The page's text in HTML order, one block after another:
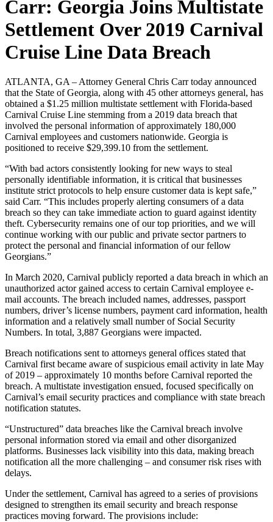
Carr: Georgia Joins Multistate
Settlement Over 2019 Carnival
Cruise Line Data Breach
ATLANTA, GA – Attorney General Chris Carr today announced
that the State of Georgia, along with 45 other attorneys general, has
obtained a $1.25 million multistate settlement with Florida-based
Carnival Cruise Line stemming from a 2019 data breach that
involved the personal information of approximately 180,000
Carnival employees and customers nationwide. Georgia is
positioned to receive $29,399.10 from the settlement.
“With bad actors consistently looking for new ways to steal
personally identifiable information, it is critical that businesses
institute strict protocols to help ensure customer data is kept safe,”
said Carr. “This includes properly alerting consumers of a data
breach so they can take immediate action to guard against identity
theft. Cybersecurity remains one of our top priorities, and we will
continue working with our public and private sector partners to
protect the personal and financial information of our fellow
Georgians.”
In March 2020, Carnival publicly reported a data breach in which an
unauthorized actor gained access to certain Carnival employee e-
mail accounts. The breach included names, addresses, passport
numbers, driver’s license numbers, payment card information, health
information and a relatively small number of Social Security
Numbers. In total, 3,887 Georgians were impacted.
Breach notifications sent to attorneys general offices stated that
Carnival first became aware of suspicious email activity in late May
of 2019 – approximately 10 months before Carnival reported the
breach. A multistate investigation ensued, focused specifically on
Carnival’s email security practices and compliance with state breach
notification statutes.
“Unstructured” data breaches like the Carnival breach involve
personal information stored via email and other disorganized
platforms. Businesses lack visibility into this data, making breach
notification all the more challenging – and consumer risk rises with
delays.
Under the settlement, Carnival has agreed to a series of provisions
designed to strengthen its email security and breach response
practices moving forward. The provisions include: